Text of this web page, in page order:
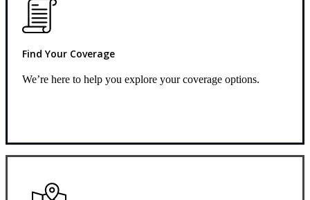
Find Your Coverage
We’re here to help you explore your coverage options.